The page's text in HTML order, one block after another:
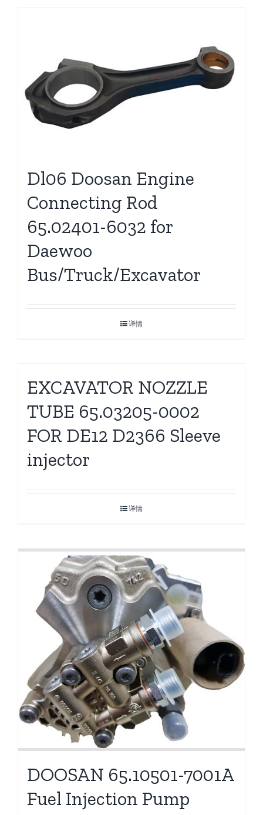
Dl06 Doosan Engine
Connecting Rod
65.02401-6032 for
Daewoo
Bus/Truck/Excavator
详情
EXCAVATOR NOZZLE
TUBE 65.03205-0002
FOR DE12 D2366 Sleeve
injector
详情
DOOSAN 65.10501-7001A
Fuel Injection Pump